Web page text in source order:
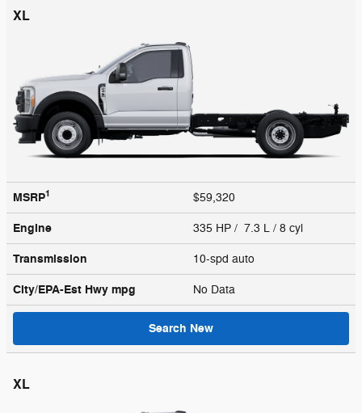
XL
MSRP1 $59,320
Engine 335 HP / 7.3 L / 8 cyl
Transmission 10-spd auto
City/EPA-Est Hwy mpg No Data
Search New
XL